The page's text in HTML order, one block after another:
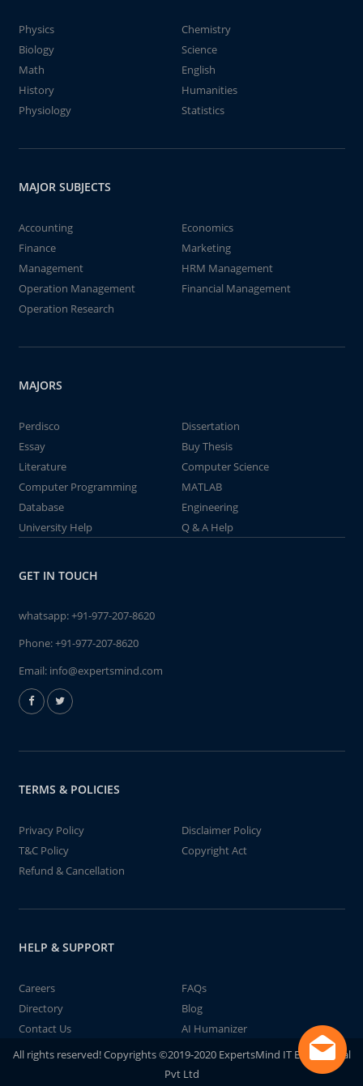
Physics
Chemistry
Biology
Science
Math
English
History
Humanities
Physiology
Statistics
MAJOR SUBJECTS
Accounting
Economics
Finance
Marketing
Management
HRM Management
Operation Management
Financial Management
Operation Research
MAJORS
Perdisco
Dissertation
Essay
Buy Thesis
Literature
Computer Science
Computer Programming
MATLAB
Database
Engineering
University Help
Q & A Help
GET IN TOUCH
whatsapp:+91-977-207-8620
Phone:+91-977-207-8620
Email: info@expertsmind.com
TERMS & POLICIES
Privacy Policy
Disclaimer Policy
T&C Policy
Copyright Act
Refund & Cancellation
HELP & SUPPORT
Careers
FAQs
Directory
Blog
Contact Us
AI Humanizer
All rights reserved! Copyrights ©2019-2020 ExpertsMind IT Educational
Pvt Ltd